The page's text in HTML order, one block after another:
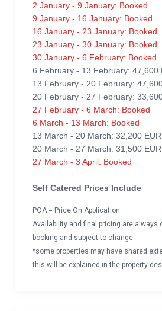
2 January - 9 January: Booked
9 January - 16 January: Booked
16 January - 23 January: Booked
23 January - 30 January: Booked
30 January - 6 February: Booked
6 February - 13 February: 47,600
13 February - 20 February:
20 February - 27 February:
27 February - 6 March: Booked
6 March - 13 March: Booked
13 March - 20 March: 32,200 EUR
20 March - 27 March: 31,500 EUR
27 March - 3 April: Booked
Self Catered Prices Include
POA = Price On Application
Availability and final pricing are always
booking and subject to change
*some properties may have shared
this will be explained in the property